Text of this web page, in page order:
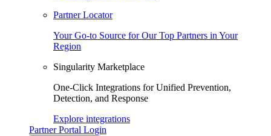
Partner Locator
Your Go-to Source for Our Top Partners in Your
Region
Singularity Marketplace
One-Click Integrations for Unified Prevention,
Detection, and Response
Explore integrations
Partner Portal Login